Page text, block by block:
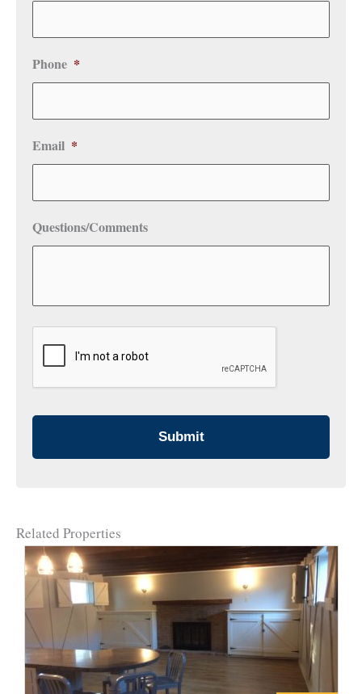
Phone *
Email *
Questions/Comments
CAPTCHA
Related Properties